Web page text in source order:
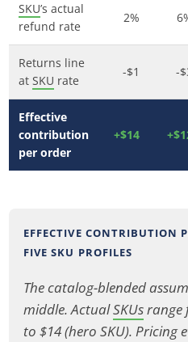
SKU’s actual
refund rate
2%
Returns line
atSKU rate
-$1 -
Effective
contribution
per order
+$14
EFFECTIVE CONTRIBUTION
FIVE SKU PROFILES
The catalog-blended
middle. ActualSKUsrange
to $14 (hero SKU). Pricing